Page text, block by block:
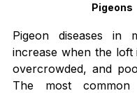
Pigeons
Pigeon diseases in
increase when the loft
overcrowded, and
The most